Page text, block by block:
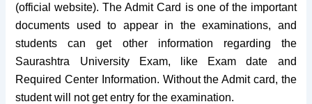
(official website). The Admit Card is one of the important
documents used to appear in the examinations, and
students can get other information regarding the
Saurashtra University Exam, like Exam date and
Required Center Information. Without the Admit card, the
student will not get entry for the examination.